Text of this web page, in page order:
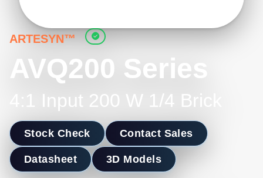
ARTESYN™
AVQ200 Series
4:1 Input 200 W 1/4 Brick
Stock Check Contact Sales
Datasheet 3D Models